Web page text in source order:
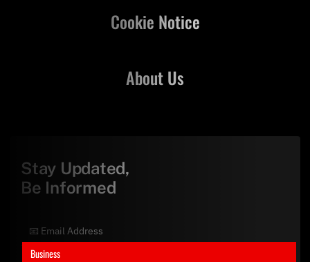
Business
About Us
Cookie Notice
Stay Updated,
Be Informed